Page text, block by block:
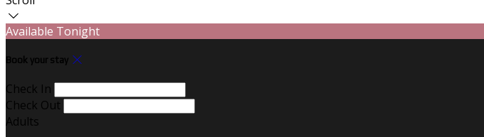
Available Tonight
Book your stay
Check In
Check Out
Adults